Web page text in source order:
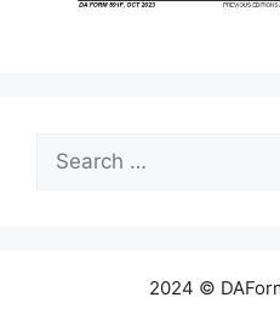
Search
for:
2024 ©